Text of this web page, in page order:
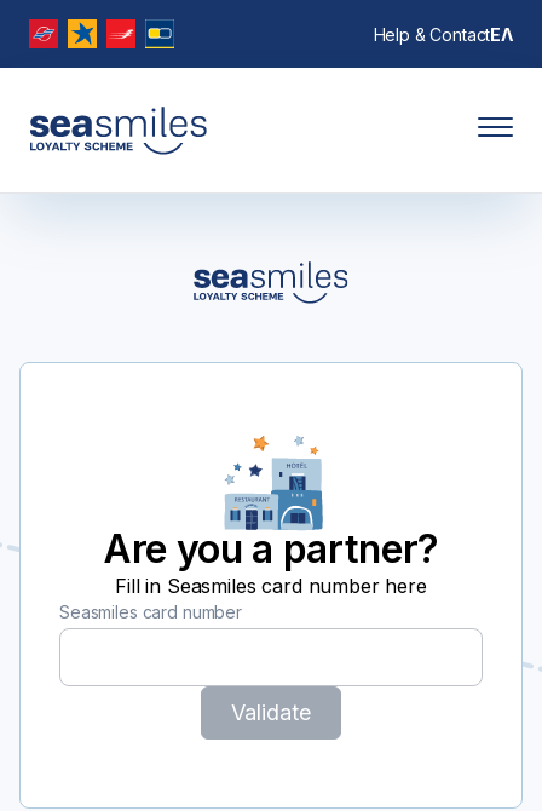
Help & ContactΕΛ
Are you a partner?
Fill in Seasmiles card number here
Seasmiles card number
Validate